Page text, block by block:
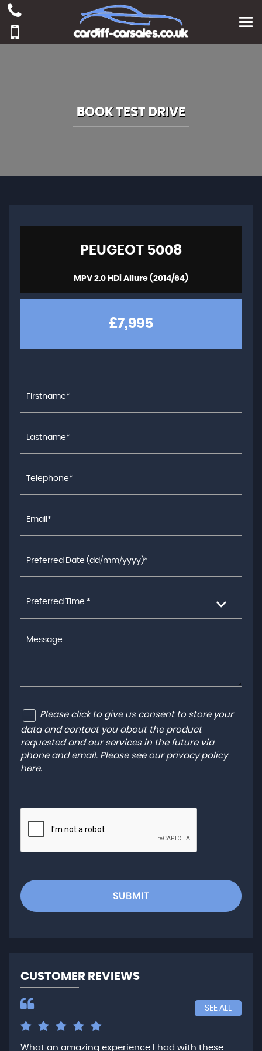
BOOK TEST DRIVE
PEUGEOT 5008
MPV 2.0 HDi Allure (2014/64)
£7,995
Preferred Time *
Please click to give us consent to store your
data and contact you about the product
requested and our services in the future via
phone and email. Please see our privacy policy
here.
SUBMIT
CUSTOMER REVIEWS
SEE ALL
What an amazing experience I had with these